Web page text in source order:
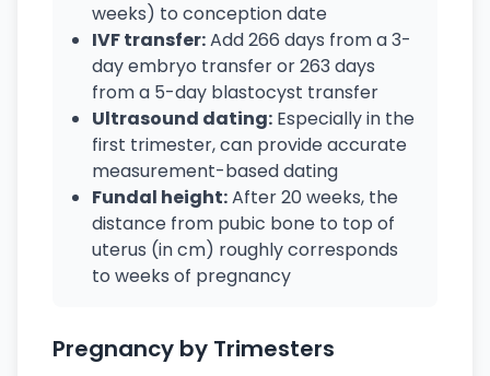
weeks) to conception date
IVF transfer:Add 266 days from a 3-
day embryo transfer or 263 days
from a 5-day blastocyst transfer
Ultrasound dating: Especially in the
first trimester, can provide accurate
measurement-based dating
Fundal height:After 20 weeks, the
distance from pubic bone to top of
uterus (in cm) roughly corresponds
to weeks of pregnancy
Pregnancy by Trimesters